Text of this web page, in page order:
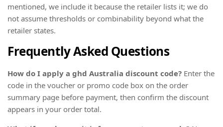
mentioned, we include it because the retailer lists it; we do
not assume thresholds or combinability beyond what the
retailer states.
Frequently Asked Questions
How do I apply a ghd Australia discount code? Enter the
code in the voucher or promo code box on the order
summary page before payment, then confirm the discount
appears in your order total.